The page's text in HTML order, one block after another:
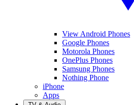
View Android Phones
Google Phones
Motorola Phones
OnePlus Phones
Samsung Phones
Nothing Phone
iPhone
Apps